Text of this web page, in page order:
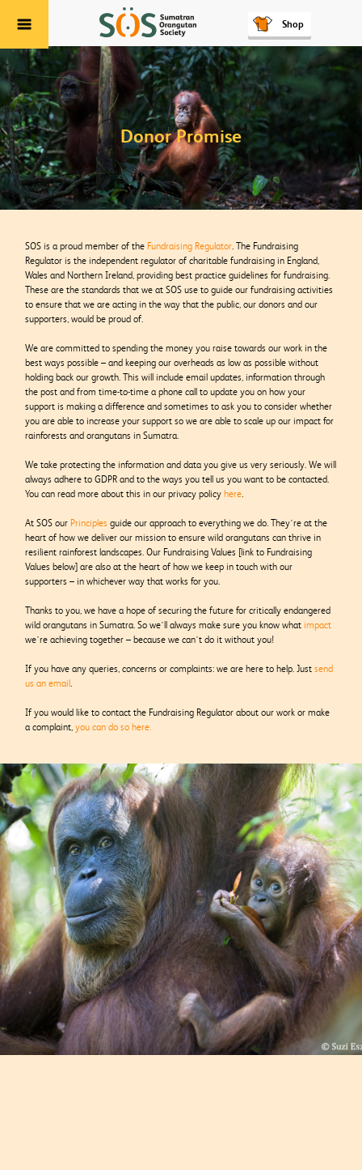
Menu Shop
Donor Promise
SOS is a proud member of the Fundraising Regulator . The Fundraising
Regulator is the independent regulator of charitable fundraising in England,
Wales and Northern Ireland, providing best practice guidelines for fundraising.
These are the standards that we at SOS use to guide our fundraising activities
to ensure that we are acting in the way that the public, our donors and our
supporters, would be proud of.
We are committed to spending the money you raise towards our work in the
best ways possible – and keeping our overheads as low as possible without
holding back our growth. This will include email updates, information through
the post and from time-to-time a phone call to update you on how your
support is making a difference and sometimes to ask you to consider whether
you are able to increase your support so we are able to scale up our impact for
rainforests and orangutans in Sumatra.
We take protecting the information and data you give us very seriously. We will
always adhere to GDPR and to the ways you tell us you want to be contacted.
You can read more about this in our privacy policyhere
At SOS our Principles guide our approach to everything we do. They’re at the
heart of how we deliver our mission to ensure wild orangutans can thrive in
resilient rainforest landscapes. Our Fundraising Values [link to Fundraising
Values below] are also at the heart of how we keep in touch with our
supporters – in whichever way that works for you.
Thanks to you, we have a hope of securing the future for critically endangered
wild orangutans in Sumatra. So we’ll always make sure you know what impact
we’re achieving together – because we can’t do it without you!
If you have any queries, concerns or complaints: we are here to help. Justsend
us an email
If you would like to contact the Fundraising Regulator about our work or make
a complaint,you can do so here.